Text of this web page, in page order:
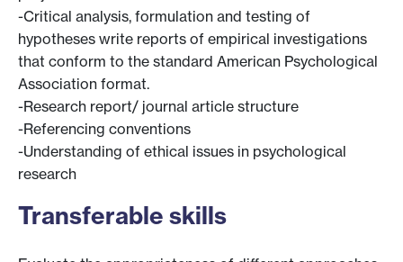
-Critical analysis, formulation and testing of
hypotheses write reports of empirical investigations
that conform to the standard American Psychological
Association format.
-Research report/ journal article structure
-Referencing conventions
-Understanding of ethical issues in psychological
research
Transferable skills